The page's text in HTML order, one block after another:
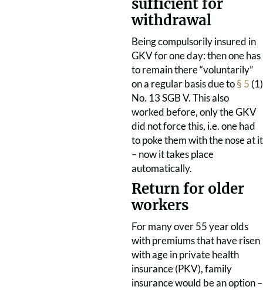
sufficient for
withdrawal
Being compulsorily insured in
GKV for one day: then one has
to remain there “voluntarily”
on a regular basis due to§ 5 (1)
No. 13 SGB V. This also
worked before, only the GKV
did not force this, i.e. one had
to poke them with the nose at it
– now it takes place
automatically.
Return for older
workers
For many over 55 year olds
with premiums that have risen
with age in private health
insurance (PKV), family
insurance would be an option –